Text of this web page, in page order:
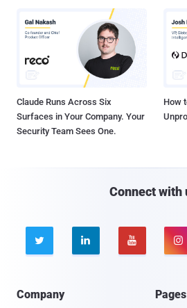
Claude Runs Across Six
Surfaces in Your Company. Your
Security Team Sees One.
How
Connect with
   
Company Pages